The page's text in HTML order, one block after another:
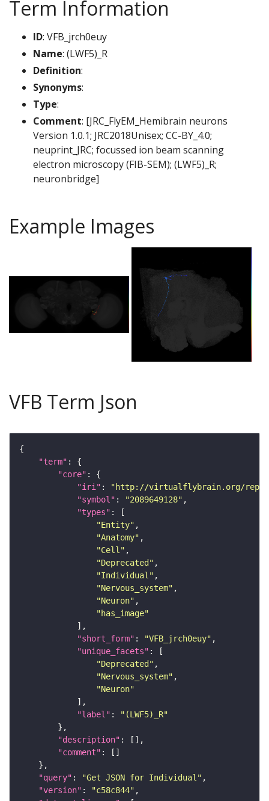
Term Information
ID: VFB_jrch0euy
Name: (LWF5)_R
Definition:
Synonyms:
Type:
Comment: [JRC_FlyEM_Hemibrain neurons
Version 1.0.1; JRC2018Unisex; CC-BY_4.0;
neuprint_JRC; focussed ion beam scanning
electron microscopy (FIB-SEM); (LWF5)_R;
neuronbridge]
Example Images
VFB Term Json
"term"
"core"
"iri" :
"http://virtualflybrain.org/
"symbol" : "2089649128"
"types"
"Entity"
"Anatomy"
"Cell"
"Deprecated"
"Individual"
"Nervous_system"
"Neuron"
"has_image"
"short_form" : "VFB_jrch0euy"
"unique_facets"
"Deprecated"
"Nervous_system"
"Neuron"
"label" :
"(LWF5)_R"
"description"
"comment"
"query" : "Get JSON for Individual"
"version" : "c58c844"